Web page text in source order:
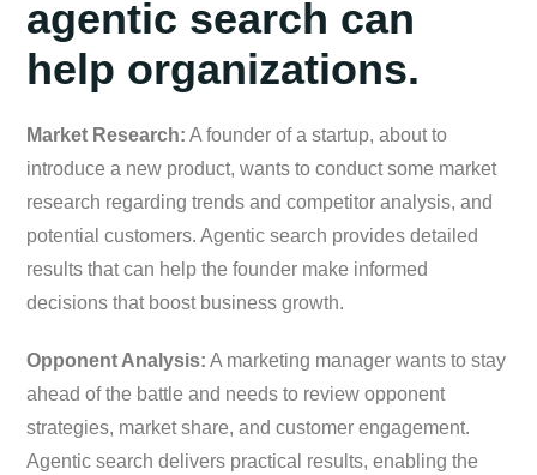
agentic search can
help organizations.
Market Research: A founder of a startup, about to
introduce a new product, wants to conduct some market
research regarding trends and competitor analysis, and
potential customers. Agentic search provides detailed
results that can help the founder make informed
decisions that boost business growth.
Opponent Analysis: A marketing manager wants to stay
ahead of the battle and needs to review opponent
strategies, market share, and customer engagement.
Agentic search delivers practical results, enabling the